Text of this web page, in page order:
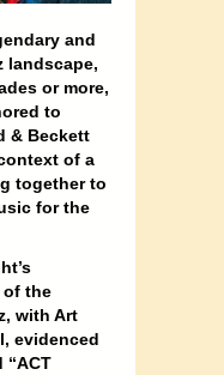
and
landscape,
or more,
to
& Beckett
of a
together to
for the
of the
with Art
evidenced
“ACT